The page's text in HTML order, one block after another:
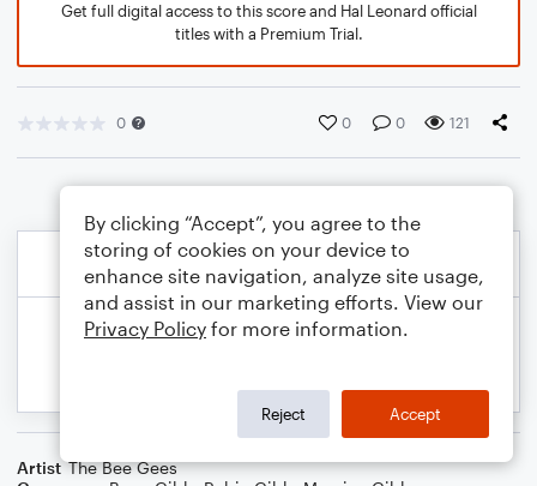
Get full digital access to this score and Hal Leonard official
titles with a Premium Trial.
0 0 0 121
Artist The Bee Gees
By clicking “Accept”, you agree to the
storing of cookies on your device to
enhance site navigation, analyze site usage,
and assist in our marketing efforts. View our
Privacy Policy for more information.
Reject Accept